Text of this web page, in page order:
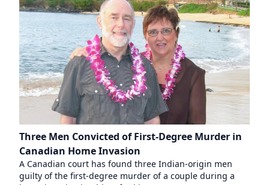
Three Men Convicted of First-Degree Murder in
Canadian Home Invasion
A Canadian court has found three Indian-origin men
guilty of the first-degree murder of a couple during a